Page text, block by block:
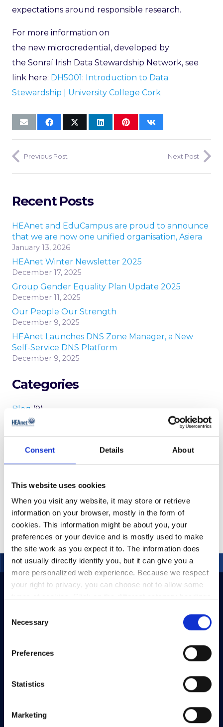
Consent Details About
This website uses cookies
When you visit any website, it may store or retrieve
information on your browser, mostly in the form of
cookies. This information might be about you, your
preferences or your device and is mostly used to make
the site work as you expect it to. The information does
not usually directly identify you, but it can give you a
more personalized web experience. Because we respect
your right to privacy, you can choose not to allow some
However, blocking some types of cookies may impact
your experience of the site and the services we are able
Selection
Necessary
Preferences
Statistics
Marketing
expectations around responsible research.
For more information on
the new microcredential, developed by
the Sonraí Irish Data Stewardship Network, see
link here: DH5001: Introduction to Data
Stewardship | University College Cork
Previous Post Next Post
Recent Posts
HEAnet and EduCampus are proud to announce
that we are now one unified organisation, Asiera
January 13, 2026
HEAnet Winter Newsletter 2025
December 17, 2025
Group Gender Equality Plan Update 2025
December 11, 2025
Our People Our Strength
December 9, 2025
HEAnet Launches DNS Zone Manager, a New
Self-Service DNS Platform
December 9, 2025
Categories
Blog (9)
Conference
News(146)
Newsletters
reports(6)
Security Updates(20)